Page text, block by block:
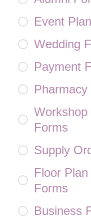
Event
Wedding
Payment
Workshop
Forms
Supply
Floor
Forms
Business